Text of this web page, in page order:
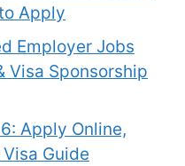
Apply
Employer Jobs
Visa Sponsorship
Apply Online,
Guide